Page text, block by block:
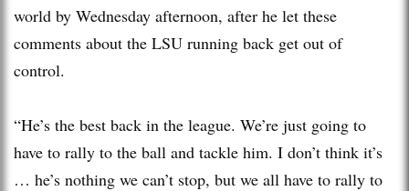
world by Wednesday afternoon, after he let these
comments about the LSU running back get out of
control.
“He’s the best back in the league. We’re just going to
have to rally to the ball and tackle him. I don’t think it’s
… he’s nothing we can’t stop, but we all have to rally to